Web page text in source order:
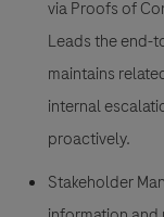
via Proofs of
Leads the end-
maintains
internal
proactively.
Stakeholder